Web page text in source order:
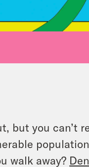
but you can’t
walk away?